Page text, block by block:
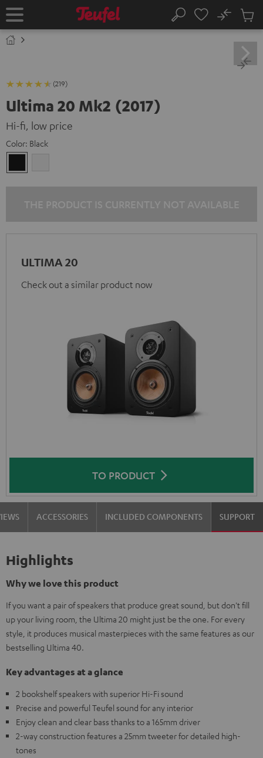
TO
Home Search
No
Cart
items
(219)
Ultima 20 Mk2 (2017)
Hi-fi, low price
Color: Black
ULTIMA 20
Check out a similar product now
TO PRODUCT
ACCESSORIES INCLUDED COMPONENTS SUPPORT
Highlights
Why we love this product
If you want a pair of speakers that produce great sound, but don't fill
up your living room, the Ultima 20 might just be the one. For every
style, it produces musical masterpieces with the same features as our
bestselling Ultima 40.
Key advantages at a glance
2 bookshelf speakers with superior Hi-Fi sound
Precise and powerful Teufel sound for any interior
Enjoy clean and clear bass thanks to a 165mm driver
2-way construction features a 25mm tweeter for detailed high-
tones